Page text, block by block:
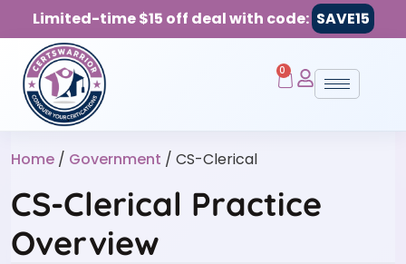
Limited-time $15 off deal with code: SAVE15
0
Home / Government / CS-Clerical
CS-Clerical Practice
Overview